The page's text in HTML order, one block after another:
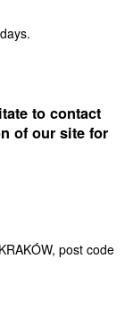
to contact
of our site for
post code